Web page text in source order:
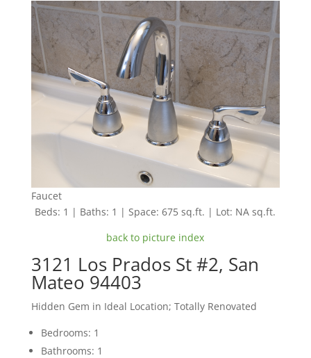
Faucet
Beds: 1 | Baths: 1 | Space: 675 sq.ft. | Lot: NA sq.ft.
back to picture index
3121 Los Prados St #2, San
Mateo 94403
Hidden Gem in Ideal Location; Totally Renovated
Bedrooms: 1
Bathrooms: 1